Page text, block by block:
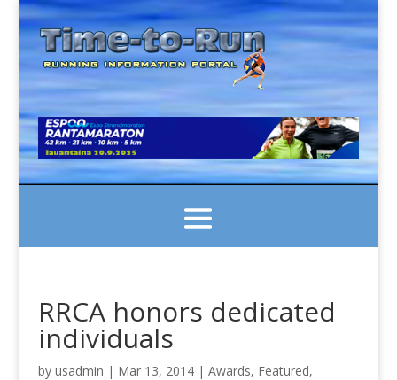
RRCA honors dedicated
individuals
by usadmin | Mar 13, 2014| Awards, Featured,